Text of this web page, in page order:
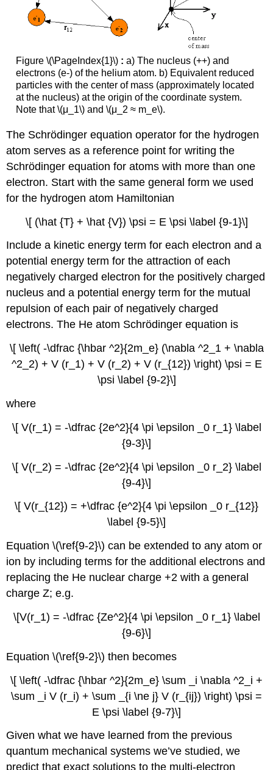
Figure \(\PageIndex{1}\) : a) The nucleus (++) and
electrons (e-) of the helium atom. b) Equivalent reduced
particles with the center of mass (approximately located
at the nucleus) at the origin of the coordinate system.
Note that \(μ_1\) and \(μ_2 ≈ m_e\).
The Schrödinger equation operator for the hydrogen
atom serves as a reference point for writing the
Schrödinger equation for atoms with more than one
electron. Start with the same general form we used
for the hydrogen atom Hamiltonian
\[ (\hat {T} + \hat {V}) \psi = E \psi \label {9-1}\]
Include a kinetic energy term for each electron and a
potential energy term for the attraction of each
negatively charged electron for the positively charged
nucleus and a potential energy term for the mutual
repulsion of each pair of negatively charged
electrons. The He atom Schrödinger equation is
\[ \left( -\dfrac {\hbar ^2}{2m_e} (\nabla ^2_1 + \nabla
^2_2) + V (r_1) + V (r_2) + V (r_{12}) \right) \psi = E
\psi \label {9-2}\]
where
\[ V(r_1) = -\dfrac {2e^2}{4 \pi \epsilon _0 r_1} \label
{9-3}\]
\[ V(r_2) = -\dfrac {2e^2}{4 \pi \epsilon _0 r_2} \label
{9-4}\]
\[ V(r_{12}) = +\dfrac {e^2}{4 \pi \epsilon _0 r_{12}}
\label {9-5}\]
Equation \(\ref{9-2}\) can be extended to any atom or
ion by including terms for the additional electrons and
replacing the He nuclear charge +2 with a general
charge Z; e.g.
\[V(r_1) = -\dfrac {Ze^2}{4 \pi \epsilon _0 r_1} \label
{9-6}\]
Equation \(\ref{9-2}\) then becomes
\[ \left( -\dfrac {\hbar ^2}{2m_e} \sum _i \nabla ^2_i +
\sum _i V (r_i) + \sum _{i \ne j} V (r_{ij}) \right) \psi =
E \psi \label {9-7}\]
Given what we have learned from the previous
quantum mechanical systems we’ve studied, we
predict that exact solutions to the multi-electron